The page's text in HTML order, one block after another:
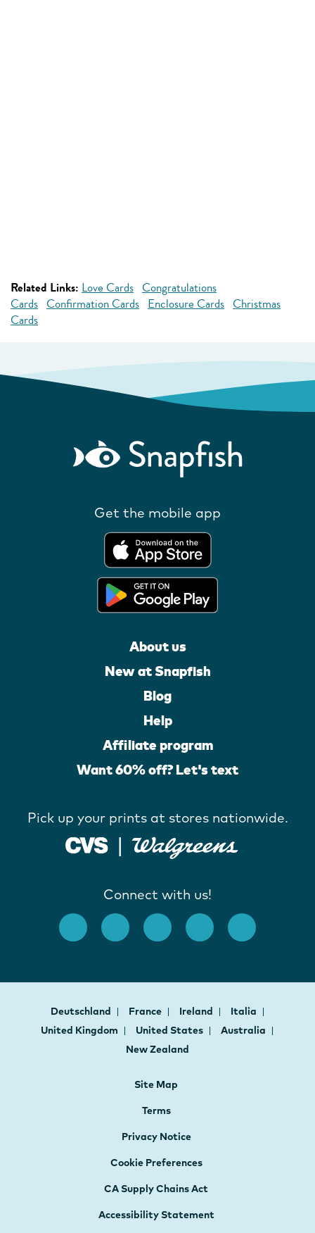
Related Links: Love Cards Congratulations
Cards Confirmation Cards Enclosure Cards Christmas
Cards
Get the mobile app
About us
New at Snapfish
Blog
Help
Affiliate program
Want 60% off? Let's text
Pick up your prints at stores nationwide.
Connect with us!
Deutschland France Ireland
Italia
United Kingdom
United States
Australia
New Zealand
Site Map
Terms
Privacy Notice
Cookie Preferences
CA Supply Chains Act
Accessibility Statement